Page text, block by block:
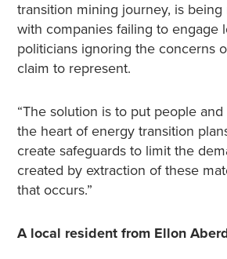
transition mining journey, is
with companies failing to engage
politicians ignoring the concerns
claim to represent.
“The solution is to put people
the heart of energy transition
create safeguards to limit the
created by extraction of these
that occurs.”
A local resident from Ellon